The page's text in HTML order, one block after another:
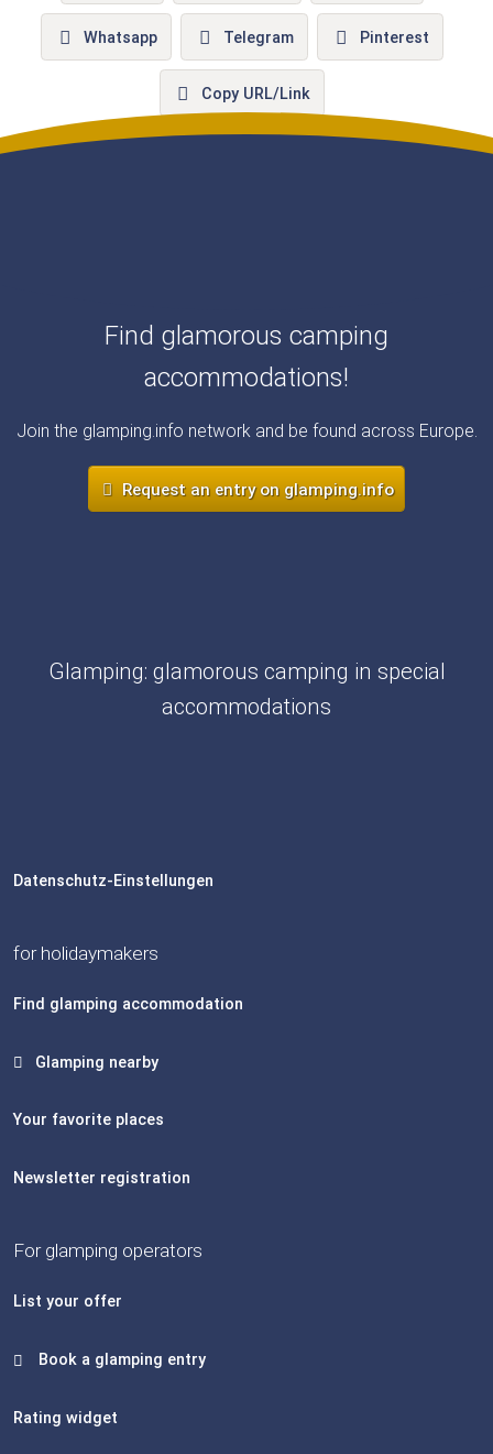
Whatsapp Telegram Pinterest
Copy URL/Link
Find glamorous camping
accommodations!
Join the glamping.info network and be found across Europe.
Request an entry on glamping.info
Glamping: glamorous camping in special
accommodations
Datenschutz-Einstellungen
for holidaymakers
Find glamping accommodation
Glamping nearby
Your favorite places
Newsletter registration
For glamping operators
List your offer
Book a glamping entry
Rating widget